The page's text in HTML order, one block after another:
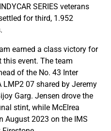
SERIES veterans
for third, 1.952
earned a class victory for
event. The team
of the No. 43 Inter
LMP2 07 shared by Jeremy
Garg. Jensen drove the
stint, while McElrea
August 2023 on the IMS